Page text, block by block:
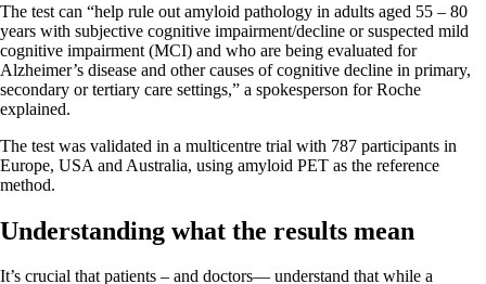
The test can “help rule out amyloid pathology in adults aged 55 – 80
years with subjective cognitive impairment/decline or suspected mild
cognitive impairment (MCI) and who are being evaluated for
Alzheimer’s disease and other causes of cognitive decline in primary,
secondary or tertiary care settings,” a spokesperson for Roche
explained.
The test was validated in a multicentre trial with 787 participants in
Europe, USA and Australia, using amyloid PET as the reference
method.
Understanding what the results mean
It’s crucial that patients – and doctors— understand that while a